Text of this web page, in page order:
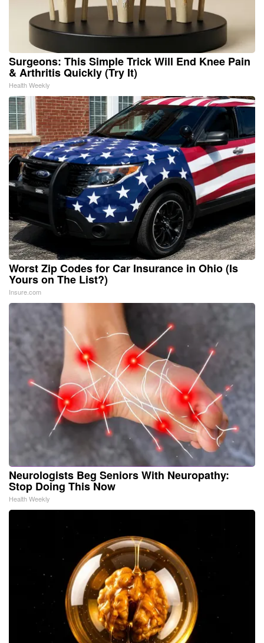
Surgeons: This Simple Trick Will End Knee Pain
& Arthritis Quickly (Try It)
Health Weekly
Worst Zip Codes for Car Insurance in Ohio (Is
Yours on The List?)
Insure.com
Neurologists Beg Seniors With Neuropathy:
Stop Doing This Now
Health Weekly